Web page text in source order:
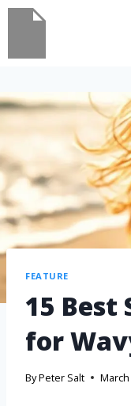
FEATURE
15 Best
for
ByPeter Salt March